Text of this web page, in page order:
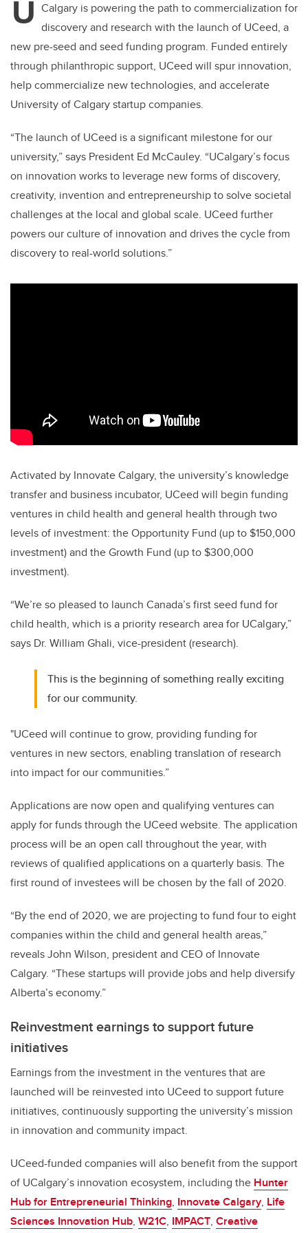
U Calgary is powering the path to commercialization for
discovery and research with the launch of UCeed, a
new pre-seed and seed funding program. Funded entirely
through philanthropic support, UCeed will spur innovation,
help commercialize new technologies, and accelerate
University of Calgary startup companies.
“The launch of UCeed is a significant milestone for our
university,” says President Ed McCauley. “UCalgary’s focus
on innovation works to leverage new forms of discovery,
creativity, invention and entrepreneurship to solve societal
challenges at the local and global scale. UCeed further
powers our culture of innovation and drives the cycle from
discovery to real-world solutions.”
Activated by Innovate Calgary, the university’s knowledge
transfer and business incubator, UCeed will begin funding
ventures in child health and general health through two
levels of investment: the Opportunity Fund (up to $150,000
investment) and the Growth Fund (up to $300,000
investment).
“We’re so pleased to launch Canada’s first seed fund for
child health, which is a priority research area for UCalgary,”
says Dr. William Ghali, vice-president (research).
This is the beginning of something really exciting
for our community.
"UCeed will continue to grow, providing funding for
ventures in new sectors, enabling translation of research
into impact for our communities.”
Applications are now open and qualifying ventures can
apply for funds through the UCeed website. The application
process will be an open call throughout the year, with
reviews of qualified applications on a quarterly basis. The
first round of investees will be chosen by the fall of 2020.
“By the end of 2020, we are projecting to fund four to eight
companies within the child and general health areas,”
reveals John Wilson, president and CEO of Innovate
Calgary. “These startups will provide jobs and help diversify
Alberta’s economy.”
Reinvestment earnings to support future
initiatives
Earnings from the investment in the ventures that are
launched will be reinvested into UCeed to support future
initiatives, continuously supporting the university’s mission
in innovation and community impact.
UCeed-funded companies will also benefit from the support
of UCalgary’s innovation ecosystem, including the Hunter
Hub for Entrepreneurial Thinking, Innovate Calgary, Life
Sciences Innovation Hub, W21C, IMPACT, Creative